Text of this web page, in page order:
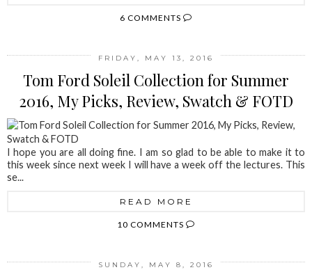
6 COMMENTS
FRIDAY, MAY 13, 2016
Tom Ford Soleil Collection for Summer
2016, My Picks, Review, Swatch & FOTD
I hope you are all doing fine. I am so glad to be able to make it to
this week since next week I will have a week off the lectures. This
se...
READ MORE
10 COMMENTS
SUNDAY, MAY 8, 2016